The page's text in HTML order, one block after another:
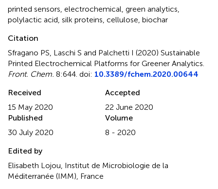
printed sensors, electrochemical, green analytics,
polylactic acid, silk proteins, cellulose, biochar
Citation
Sfragano PS, Laschi S and Palchetti I (2020) Sustainable
Printed Electrochemical Platforms for Greener Analytics.
Front. Chem. 8:644. doi: 10.3389/fchem.2020.00644
Received
15 May 2020
Accepted
22 June 2020
Published
30 July 2020
Volume
8 - 2020
Edited by
Elisabeth Lojou, Institut de Microbiologie de la
Méditerranée (IMM), France